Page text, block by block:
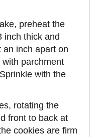
preheat the
inch thick and
an inch apart on
parchment
with the
rotating the
front to back at
cookies are firm